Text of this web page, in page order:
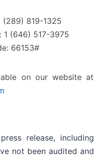
(289) 819-1325
1 (646) 517-3975
66153#
on our website at
release, including
not been audited and